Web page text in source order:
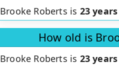
Brooke Roberts is 23
How old is
Brooke Roberts is 23